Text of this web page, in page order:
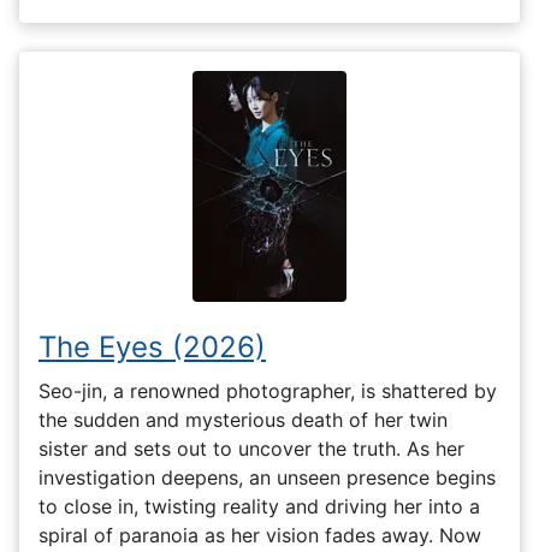
The Eyes (2026)
Seo-jin, a renowned photographer, is shattered by
the sudden and mysterious death of her twin
sister and sets out to uncover the truth. As her
investigation deepens, an unseen presence begins
to close in, twisting reality and driving her into a
spiral of paranoia as her vision fades away. Now